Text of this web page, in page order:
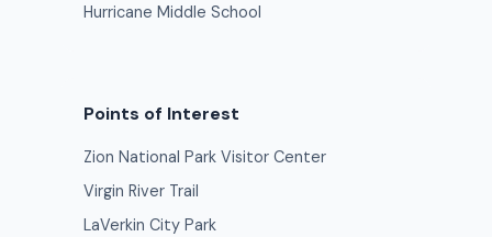
Hurricane Middle School
Points of Interest
Zion National Park Visitor Center
Virgin River Trail
LaVerkin City Park